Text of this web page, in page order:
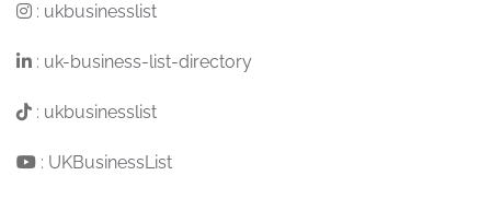
: ukbusinesslist
: uk-business-list-directory
: ukbusinesslist
: UKBusinessList